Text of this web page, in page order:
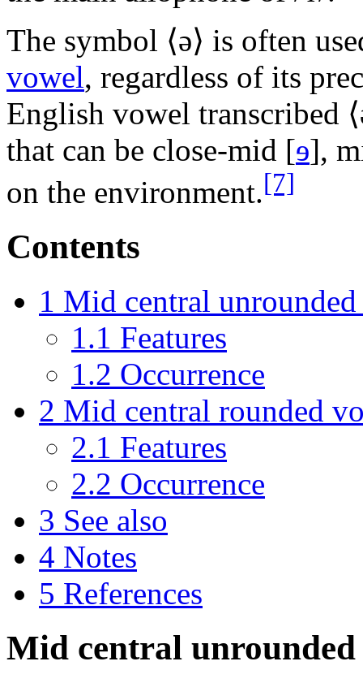
The symbol ⟨ə⟩ is often
vowel, regardless of its
English vowel transcribed ⟨
that can be close-mid [ɘ],
on the environment.[7]
Contents
1 Mid central
1.1 Features
1.2 Occurrence
2 Mid central rounded
2.1 Features
2.2 Occurrence
3 See also
4 Notes
5 References
Mid central unrounded